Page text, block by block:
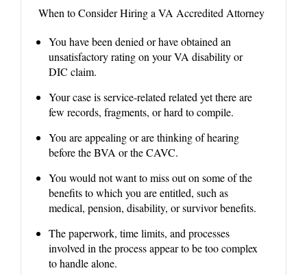
When to Consider Hiring a VA Accredited Attorney
You have been denied or have obtained an
unsatisfactory rating on your VA disability or
DIC claim.
Your case is service-related related yet there are
few records, fragments, or hard to compile.
You are appealing or are thinking of hearing
before the BVA or the CAVC.
You would not want to miss out on some of the
benefits to which you are entitled, such as
medical, pension, disability, or survivor benefits.
The paperwork, time limits, and processes
involved in the process appear to be too complex
to handle alone.